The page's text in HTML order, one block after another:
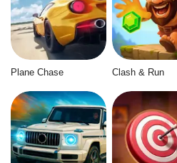
Plane Chase Clash & Run